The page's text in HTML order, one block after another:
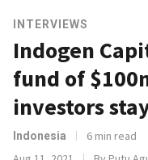
INTERVIEWS
Indogen
fund of
investors
Indonesia
6 min read